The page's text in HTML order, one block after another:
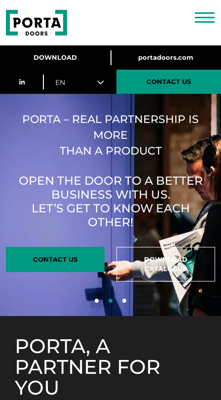
DOWNLOAD portadoors.com
EN CONTACT US
PORTA – REAL PARTNERSHIP IS
MORE
THAN A PRODUCT
OPEN THE DOOR TO A BETTER
BUSINESS WITH US.
LET’S GET TO KNOW EACH
OTHER!
CONTACT US
DOWNLOAD
CATALOGUE
PORTA, A
PARTNER FOR
YOU